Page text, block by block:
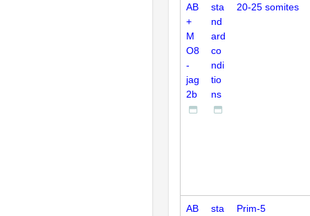
AB
+
M
O8
-
jag
2b
sta
nd
ard
co
ndi
tio
ns
20-25 somites
AB
sta
Prim-5